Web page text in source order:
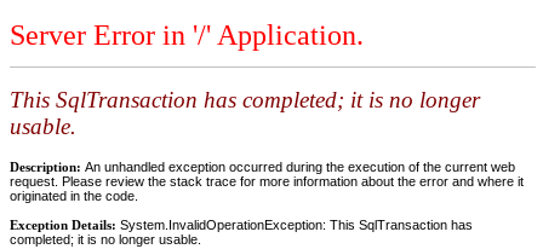
Server Error in '/' Application.
This SqlTransaction has completed; it is no longer
usable.
Description: An unhandled exception occurred during the execution of the current web
request. Please review the stack trace for more information about the error and where it
originated in the code.
Exception Details: System.InvalidOperationException: This SqlTransaction has
completed; it is no longer usable.